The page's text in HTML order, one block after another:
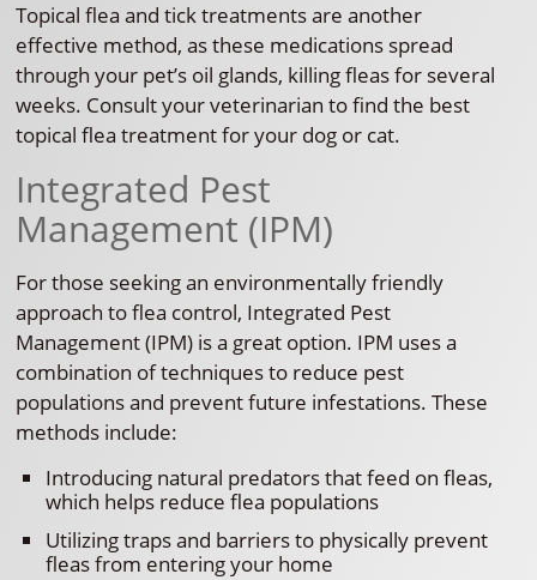
Topical flea and tick treatments are another
effective method, as these medications spread
through your pet’s oil glands, killing fleas for several
weeks. Consult your veterinarian to find the best
topical flea treatment for your dog or cat.
Integrated Pest
Management (IPM)
For those seeking an environmentally friendly
approach to flea control, Integrated Pest
Management (IPM) is a great option. IPM uses a
combination of techniques to reduce pest
populations and prevent future infestations. These
methods include:
Introducing natural predators that feed on fleas,
which helps reduce flea populations
Utilizing traps and barriers to physically prevent
fleas from entering your home